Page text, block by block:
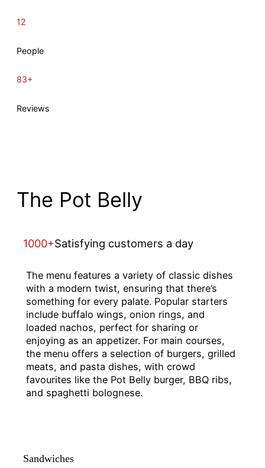
12
People
83+
Reviews
The Pot Belly
1000+Satisfying customers a day
The menu features a variety of classic dishes
with a modern twist, ensuring that there’s
something for every palate. Popular starters
include buffalo wings, onion rings, and
loaded nachos, perfect for sharing or
enjoying as an appetizer. For main courses,
the menu offers a selection of burgers, grilled
meats, and pasta dishes, with crowd
favourites like the Pot Belly burger, BBQ ribs,
and spaghetti bolognese.
Sandwiches